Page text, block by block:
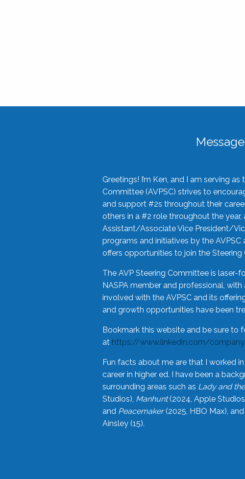
Greetings! I’m Ken, and I am serving
Committee (AVPSC) strives to
and support #2s throughout their
others in a #2 role throughout the
Assistant/Associate Vice President/
programs and initiatives by the
offers opportunities to join the
The AVP Steering Committee is
NASPA member and professional,
involved with the AVPSC and its
and growth opportunities have been
Bookmark this website and be sure to
at https://www.linkedin.com/
Fun facts about me are that I worked
career in higher ed. I have been a
surrounding areas such as Lady and
Studios), Manhunt(2024, Apple
and Peacemaker(2025, HBO Max),
Ainsley (15).